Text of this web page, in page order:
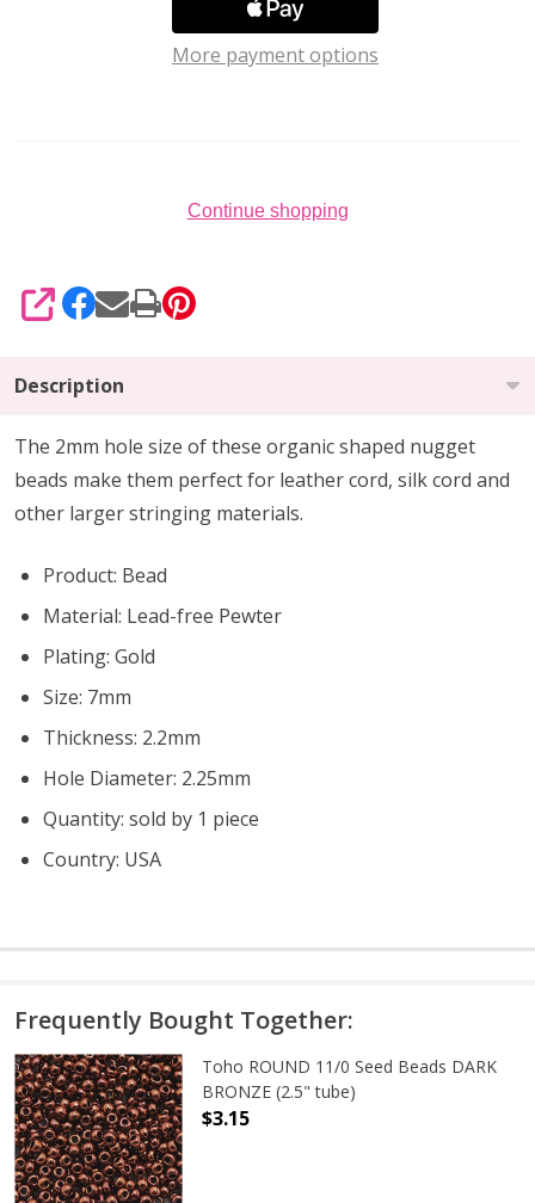
More payment options
Continue shopping
SHARE
Description
The 2mm hole size of these organic shaped nugget
beads make them perfect for leather cord, silk cord and
other larger stringing materials.
Product: Bead
Material: Lead-free Pewter
Plating: Gold
Size: 7mm
Thickness: 2.2mm
Hole Diameter: 2.25mm
Quantity: sold by 1 piece
Country: USA
Frequently Bought Together:
Toho ROUND 11/0 Seed Beads DARK
BRONZE (2.5" tube)
$3.15